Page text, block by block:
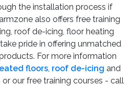
the installation process if
also offers free training
roof de-icing, floor heating
pride in offering unmatched
For more information
floors, roof de-icing and
or our free training courses - call